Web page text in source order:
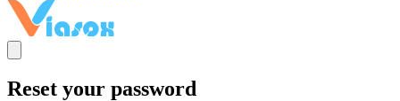
Reset your password